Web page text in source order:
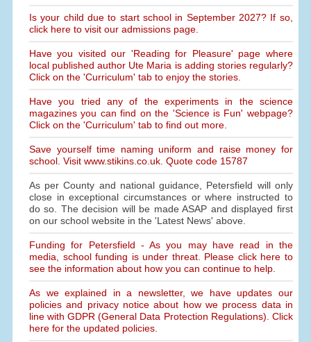
Is your child due to start school in September 2027? If so,
click here to visit our admissions page.
Have you visited our 'Reading for Pleasure' page where
local published author Ute Maria is adding stories regularly?
Click on the 'Curriculum' tab to enjoy the stories.
Have you tried any of the experiments in the science
magazines you can find on the 'Science is Fun' webpage?
Click on the 'Curriculum' tab to find out more.
Save yourself time naming uniform and raise money for
school. Visit www.stikins.co.uk. Quote code 15787
As per County and national guidance, Petersfield will only
close in exceptional circumstances or where instructed to
do so. The decision will be made ASAP and displayed first
on our school website in the 'Latest News' above.
Funding for Petersfield - As you may have read in the
media, school funding is under threat. Please click here to
see the information about how you can continue to help.
As we explained in a newsletter, we have updates our
policies and privacy notice about how we process data in
line with GDPR (General Data Protection Regulations). Click
here for the updated policies.